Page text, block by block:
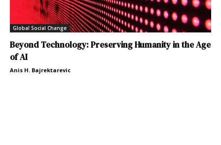
Global Social Change
Beyond Technology: Preserving Humanity in the Age
of AI
Anis H. Bajrektarevic